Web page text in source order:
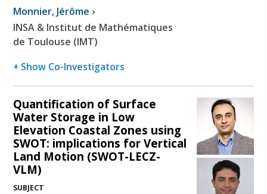
Monnier, Jérôme ›
INSA & Institut de Mathématiques
de Toulouse (IMT)
+ Show Co-Investigators
Quantification of Surface
Water Storage in Low
Elevation Coastal Zones using
SWOT: implications for Vertical
Land Motion (SWOT-LECZ-
VLM)
SUBJECT